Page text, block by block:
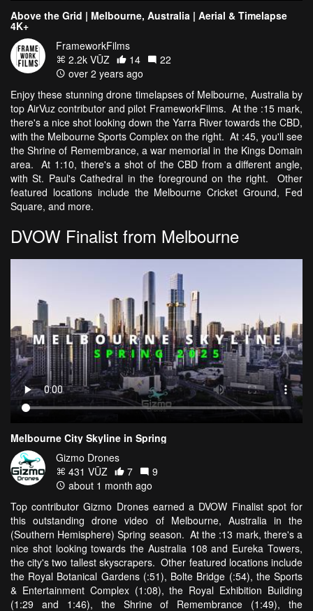
Above the Grid | Melbourne, Australia | Aerial & Timelapse
4K+
FrameworkFilms
2.2k VŪZ
14
22
over 2 years ago
Enjoy these stunning drone timelapses of Melbourne, Australia by
top AirVuz contributor and pilot FrameworkFilms. At the :15 mark,
there's a nice shot looking down the Yarra River towards the CBD,
with the Melbourne Sports Complex on the right. At :45, you'll see
the Shrine of Remembrance, a war memorial in the Kings Domain
area. At 1:10, there's a shot of the CBD from a different angle,
with St. Paul's Cathedral in the foreground on the right. Other
featured locations include the Melbourne Cricket Ground, Fed
Square, and more.
DVOW Finalist from Melbourne
Melbourne City Skyline in Spring
Gizmo Drones
431 VŪZ
7
9
about 1 month ago
Top contributor Gizmo Drones earned a DVOW Finalist spot for
this outstanding drone video of Melbourne, Australia in the
(Southern Hemisphere) Spring season. At the :13 mark, there's a
nice shot looking towards the Australia 108 and Eureka Towers,
the city's two tallest skyscrapers. Other featured locations include
the Royal Botanical Gardens (:51), Bolte Bridge (:54), the Sports
& Entertainment Complex (1:08), the Royal Exhibition Building
(1:29 and 1:46), the Shrine of Remembrance (1:49), the